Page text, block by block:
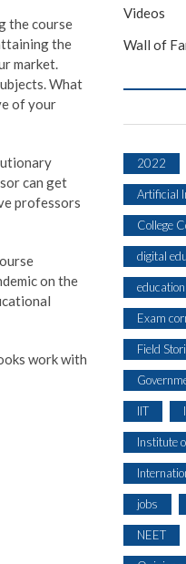
the course
the
market.
What
of your
can get
professors
on the
work with
Videos
Wall of
2022
Artificial
College
digital
Exam
Field
IIT
Institute
jobs
NEET